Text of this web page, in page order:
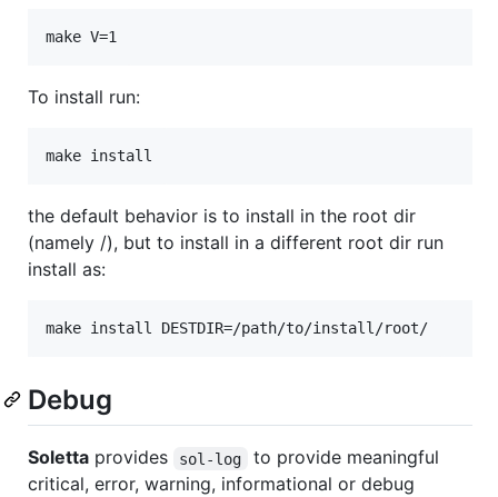
To install run:
the default behavior is to install in the root dir
(namely /), but to install in a different root dir run
install as:
Debug
Soletta provides sol-log
to provide meaningful
critical, error, warning, informational or debug